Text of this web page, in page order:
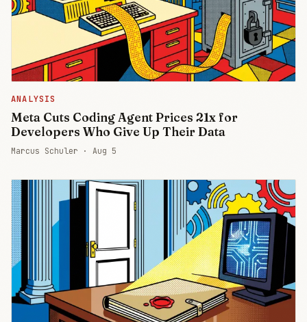
ANALYSIS
Meta Cuts Coding Agent Prices 21x for
Developers Who Give Up Their Data
Marcus Schuler · Aug 5